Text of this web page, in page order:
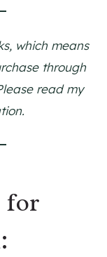
which means
through
read my
for